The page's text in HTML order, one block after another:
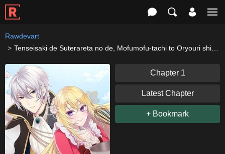
Rawdevart
Tenseisaki de Suterareta no de, Mofumofu-tachi to Oryouri shimasu: Okazari Ouhi wa My Pace ni Saikyou desu
Chapter 1
Latest Chapter
+ Bookmark